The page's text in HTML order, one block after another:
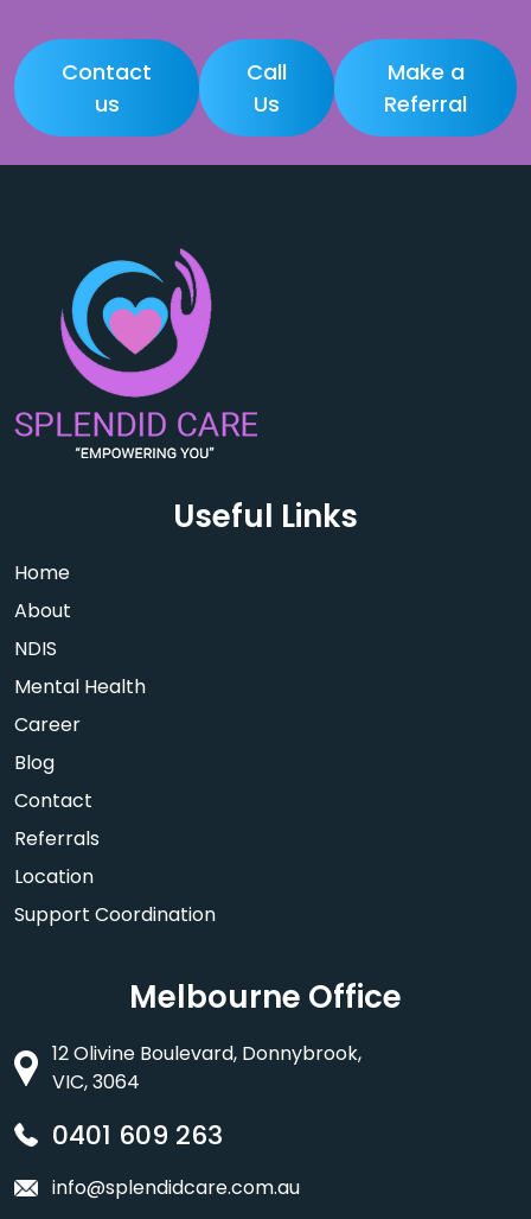
Contact
us
Call
Us
Make a
Referral
Useful Links
Home
About
NDIS
Mental Health
Career
Blog
Contact
Referrals
Location
Support Coordination
Melbourne Office
12 Olivine Boulevard, Donnybrook,
VIC, 3064
0401 609 263
info@splendidcare.com.au